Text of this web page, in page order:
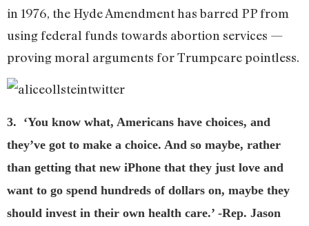
in 1976, the Hyde Amendment has barred PP from
using federal funds towards abortion services —
proving moral arguments for Trumpcare pointless.
3. ‘You know what, Americans have choices, and
they’ve got to make a choice. And so maybe, rather
than getting that new iPhone that they just love and
want to go spend hundreds of dollars on, maybe they
should invest in their own health care.’ -Rep. Jason